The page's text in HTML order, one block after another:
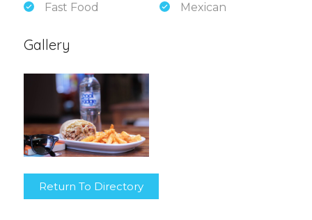
Fast Food
Mexican
Gallery
Return To Directory